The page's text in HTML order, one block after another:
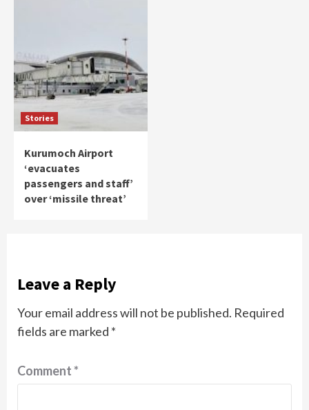
Stories
Kurumoch Airport
‘evacuates
passengers and staff’
over ‘missile threat’
Leave a Reply
Your email address will not be published. Required
fields are marked *
Comment*